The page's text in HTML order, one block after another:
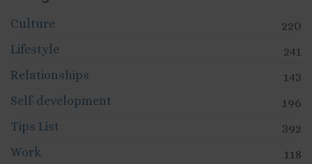
Culture
220
Lifestyle
241
Relationships
143
Self-development
196
Tips List
392
Work
118